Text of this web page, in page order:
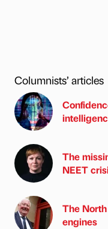
Columnists’ articles
The
NEET
The
engines